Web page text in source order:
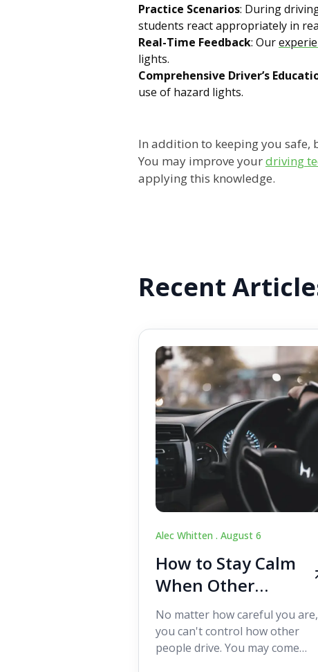
Practice Scenarios: During
students react appropriately in
Real-Time Feedback: Our
lights.
Comprehensive Driver’s
use of hazard lights.
In addition to keeping you safe,
You may improve yourdriving
applying this knowledge.
Recent
Alec Whitten . August 6
How to Stay Calm
When Other
Drivers Make
Mistakes
No matter how careful you are,
you can't control how other
people drive. You may come